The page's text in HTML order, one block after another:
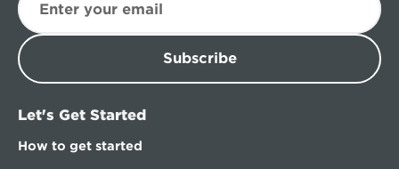
Subscribe
Let's Get Started
How to get started